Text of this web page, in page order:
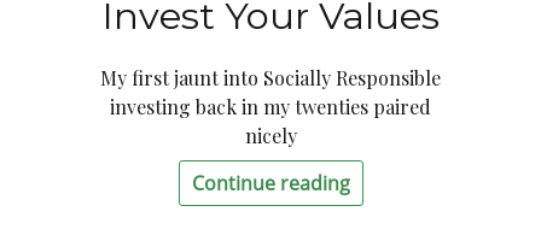
Invest Your Values
My first jaunt into Socially Responsible
investing back in my twenties paired
nicely
Continue reading